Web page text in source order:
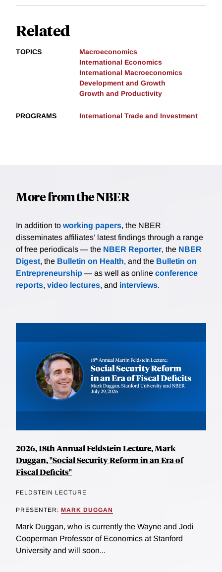
Related
TOPICS
Macroeconomics
International Economics
International Macroeconomics
Development and Growth
Growth and Productivity
PROGRAMS International Trade and Investment
More from the NBER
In addition to working papers, the NBER
disseminates affiliates’ latest findings through a range
of free periodicals — the NBER Reporter, the NBER
Digest, the Bulletin on Health, and the Bulletin on
Entrepreneurship — as well as online conference
reports, video lectures, and interviews.
2026, 18th Annual Feldstein Lecture, Mark
Duggan, "Social Security Reform in an Era of
Fiscal Deficits"
FELDSTEIN LECTURE
PRESENTER: MARK DUGGAN
Mark Duggan, who is currently the Wayne and Jodi
Cooperman Professor of Economics at Stanford
University and will soon...